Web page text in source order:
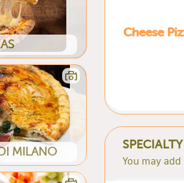
MILANO
Cheese
You may